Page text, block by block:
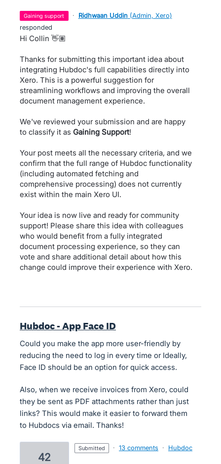
gaining support · Ridhwaan Uddin (Admin, Xero)
responded
Hi Collin 👋🏽
Thanks for submitting this important idea about
integrating Hubdoc's full capabilities directly into
Xero. This is a powerful suggestion for
streamlining workflows and improving the overall
document management experience.
We've reviewed your submission and are happy
to classify it as Gaining Support!
Your post meets all the necessary criteria, and we
confirm that the full range of Hubdoc functionality
(including automated fetching and
comprehensive processing) does not currently
exist within the main Xero UI.
Your idea is now live and ready for community
support! Please share this idea with colleagues
who would benefit from a fully integrated
document processing experience, so they can
vote and share additional detail about how this
change could improve their experience with Xero.
Hubdoc - App Face ID
Could you make the app more user-friendly by
reducing the need to log in every time or Ideally,
Face ID should be an option for quick access.
Also, when we receive invoices from Xero, could
they be sent as PDF attachments rather than just
links? This would make it easier to forward them
to Hubdocs via email. Thanks!
42
submitted · 13 comments · Hubdoc